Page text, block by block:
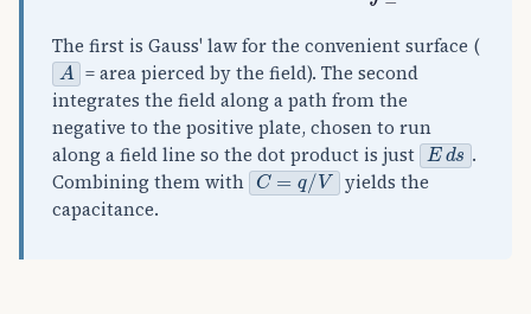
The first is Gauss' law for the convenient surface (
A
= area pierced by the field). The second
integrates the field along a path from the
negative to the positive plate, chosen to run
along a field line so the dot product is just Eds .
Combining them with C=q/V
yields the
capacitance.